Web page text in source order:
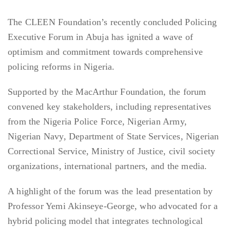
The CLEEN Foundation’s recently concluded Policing
Executive Forum in Abuja has ignited a wave of
optimism and commitment towards comprehensive
policing reforms in Nigeria.
Supported by the MacArthur Foundation, the forum
convened key stakeholders, including representatives
from the Nigeria Police Force, Nigerian Army,
Nigerian Navy, Department of State Services, Nigerian
Correctional Service, Ministry of Justice, civil society
organizations, international partners, and the media.
A highlight of the forum was the lead presentation by
Professor Yemi Akinseye-George, who advocated for a
hybrid policing model that integrates technological